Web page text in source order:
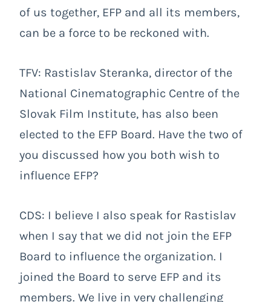
of us together, EFP and all its members,
can be a force to be reckoned with.
TFV: Rastislav Steranka, director of the
National Cinematographic Centre of the
Slovak Film Institute, has also been
elected to the EFP Board. Have the two of
you discussed how you both wish to
influence EFP?
CDS: I believe I also speak for Rastislav
when I say that we did not join the EFP
Board to influence the organization. I
joined the Board to serve EFP and its
members. We live in very challenging